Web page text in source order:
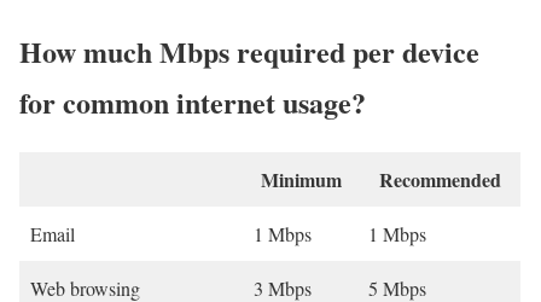
How much Mbps required per device
for common internet usage?
Minimum Recommended
Email 1 Mbps 1 Mbps
Web browsing 3 Mbps 5 Mbps